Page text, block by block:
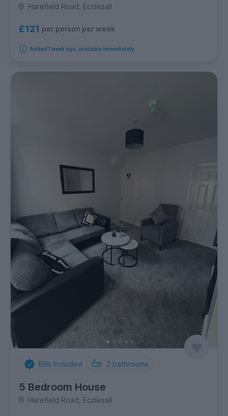
Harefield Road, Ecclesall
£121 per person per week
Added 1 week ago, available immediately
Bills Included 2 bathrooms
5 Bedroom House
Harefield Road, Ecclesall